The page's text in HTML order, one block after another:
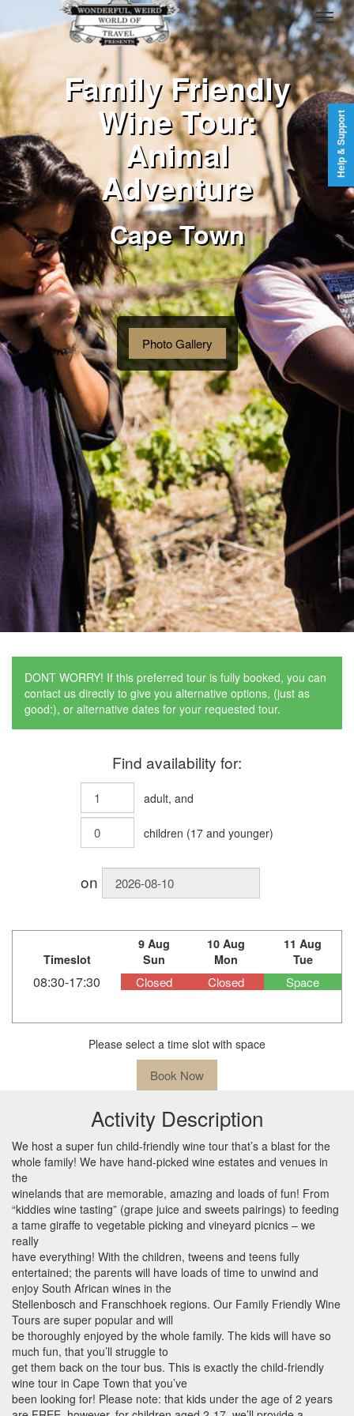
Family Friendly
Wine Tour:
Animal
Adventure
Cape Town
Photo Gallery
DONT WORRY! If this preferred tour is fully booked, you can
contact us directly to give you alternative options, (just as
good:), or alternative dates for your requested tour.
Find availability for:
adult, and
children (17 and younger)
on
Timeslot
9 Aug
Sun
10 Aug
Mon
11 Aug
Tue
08:30-17:30 Closed Closed Space
Please select a time slot with space
Book Now
Activity Description
We host a super fun child-friendly wine tour that’s a blast for the
whole family! We have hand-picked wine estates and venues in
the
winelands that are memorable, amazing and loads of fun! From
“kiddies wine tasting” (grape juice and sweets pairings) to feeding
a tame giraffe to vegetable picking and vineyard picnics – we
really
have everything! With the children, tweens and teens fully
entertained; the parents will have loads of time to unwind and
enjoy South African wines in the
Stellenbosch and Franschhoek regions. Our Family Friendly Wine
Tours are super popular and will
be thoroughly enjoyed by the whole family. The kids will have so
much fun, that you’ll struggle to
get them back on the tour bus. This is exactly the child-friendly
wine tour in Cape Town that you’ve
been looking for! Please note: that kids under the age of 2 years
Help & Support